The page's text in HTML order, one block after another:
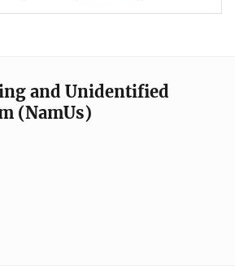
and Unidentified
(NamUs)